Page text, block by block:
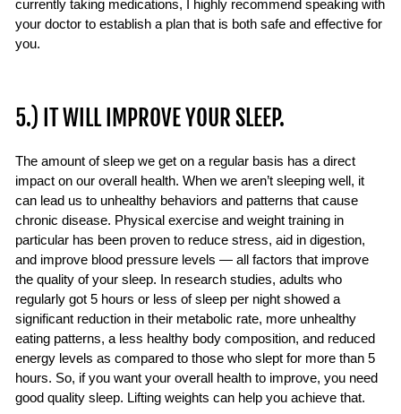
currently taking medications, I highly recommend speaking with
your doctor to establish a plan that is both safe and effective for
you.
5.) IT WILL IMPROVE YOUR SLEEP.
The amount of sleep we get on a regular basis has a direct
impact on our overall health. When we aren’t sleeping well, it
can lead us to unhealthy behaviors and patterns that cause
chronic disease. Physical exercise and weight training in
particular has been proven to reduce stress, aid in digestion,
and improve blood pressure levels — all factors that improve
the quality of your sleep. In research studies, adults who
regularly got 5 hours or less of sleep per night showed a
significant reduction in their metabolic rate, more unhealthy
eating patterns, a less healthy body composition, and reduced
energy levels as compared to those who slept for more than 5
hours. So, if you want your overall health to improve, you need
good quality sleep. Lifting weights can help you achieve that.